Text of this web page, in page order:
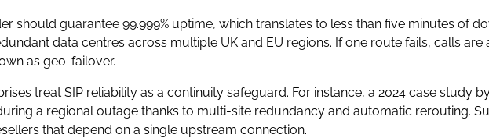
should guarantee 99.999% uptime, which translates to less than five minutes of
data centres across multiple UK and EU regions. If one route fails, calls
as geo-failover.
treat SIP reliability as a continuity safeguard. For instance, a 2024 case study
a regional outage thanks to multi-site redundancy and automatic rerouting.
that depend on a single upstream connection.